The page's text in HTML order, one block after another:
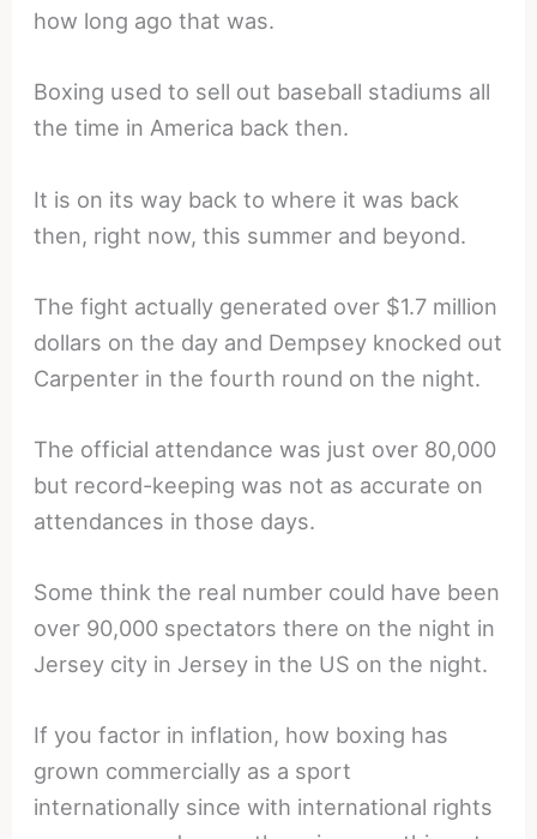
how long ago that was.
Boxing used to sell out baseball stadiums all
the time in America back then.
It is on its way back to where it was back
then, right now, this summer and beyond.
The fight actually generated over $1.7 million
dollars on the day and Dempsey knocked out
Carpenter in the fourth round on the night.
The official attendance was just over 80,000
but record-keeping was not as accurate on
attendances in those days.
Some think the real number could have been
over 90,000 spectators there on the night in
Jersey city in Jersey in the US on the night.
If you factor in inflation, how boxing has
grown commercially as a sport
internationally since with international rights